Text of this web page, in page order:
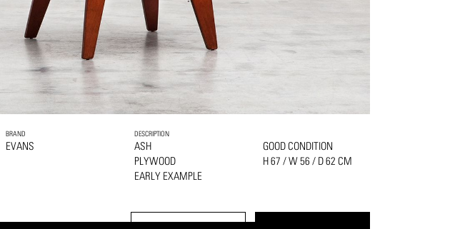
BRAND
EVANS
DESCRIPTION
ASH
PLYWOOD
EARLY EXAMPLE
GOOD CONDITION
H 67 / W 56 / D 62 CM